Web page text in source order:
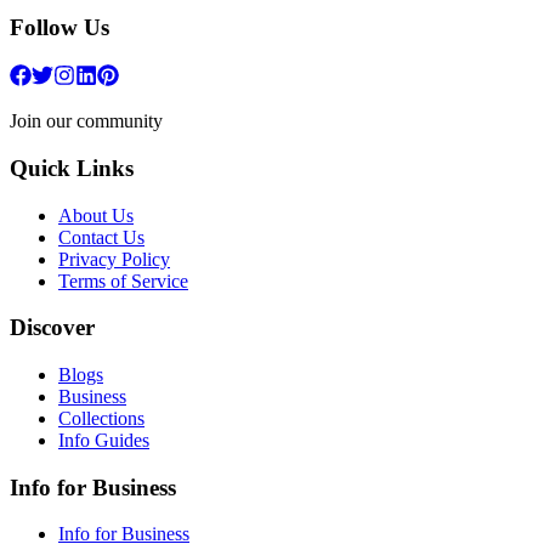
Follow Us
Join our community
Quick Links
About Us
Contact Us
Privacy Policy
Terms of Service
Discover
Blogs
Business
Collections
Info Guides
Info for Business
Info for Business